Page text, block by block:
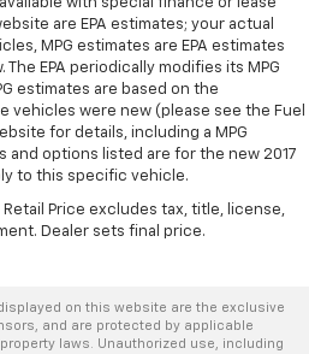
seat head restraints - the
size doesn’t fit all when it
safe, and that’s why there
rear seat head restraints.
the restraint at the correct
providing greater neck
of a collision. Get it to the
time with height
restraints.
a comfortable and stylish
with special finance or lease
are EPA estimates; your actual
MPG estimates are EPA estimates
EPA periodically modifies its MPG
estimates are based on the
were new (please see the Fuel
for details, including a MPG
and options listed are for the new 2017
to this specific vehicle.
Price excludes tax, title, license,
Dealer sets final price.
on this website are the exclusive
and are protected by applicable
laws. Unauthorized use, including